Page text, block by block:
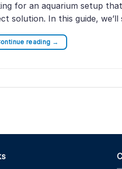
for an aquarium setup
solution. In this guide,
reading →